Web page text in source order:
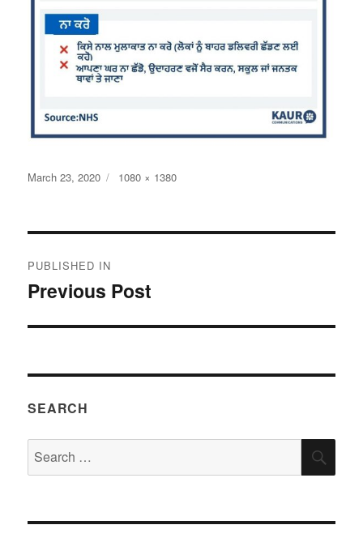
Posted
March 23, 2020
Full
1080 × 1380
navigation
PUBLISHED IN
Previous Post
SEARCH
for: